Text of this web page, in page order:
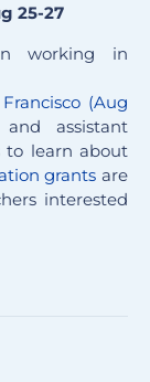
25-27
working in
(Aug
and assistant
to learn about
grants are
interested